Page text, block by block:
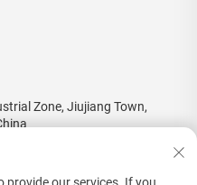
Zone, Jiujiang Town,